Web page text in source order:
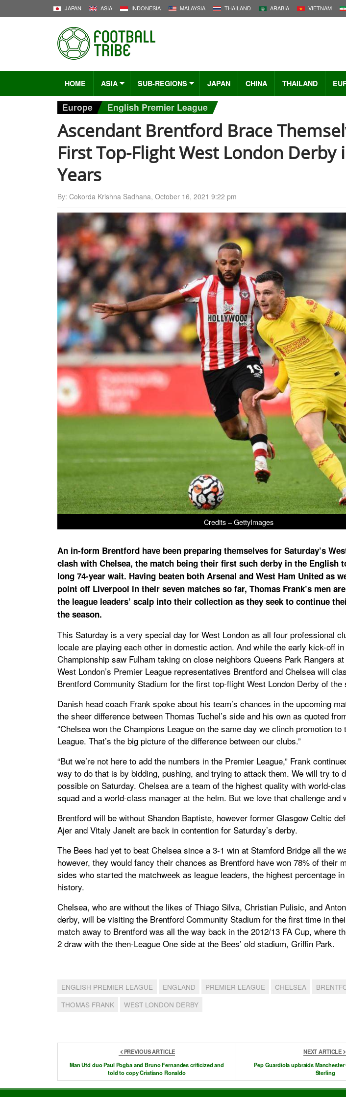
JAPAN ASIA INDONESIA MALAYSIA THAILAND ARABIA VIETNAM
HOME ASIA SUB-REGIONS JAPAN CHINA THAILAND
Europe English Premier League
Ascendant Brentford Brace
First Top-Flight West London Derby
Years
By: Cokorda Krishna Sadhana, October 16, 2021 9:22 pm
Credits – GettyImages
An in-form Brentford have been preparing themselves for Saturday’s
clash with Chelsea, the match being their first such derby in the English
long 74-year wait. Having beaten both Arsenal and West Ham United as
point off Liverpool in their seven matches so far, Thomas Frank’s men
the league leaders’ scalp into their collection as they seek to continue
the season.
This Saturday is a very special day for West London as all four professional
locale are playing each other in domestic action. And while the early kick-off
Championship saw Fulham taking on close neighbors Queens Park Rangers
West London’s Premier League representatives Brentford and Chelsea will
Brentford Community Stadium for the first top-flight West London Derby of the
Danish head coach Frank spoke about his team’s chances in the upcoming
the sheer difference between Thomas Tuchel’s side and his own as quoted
“Chelsea won the Champions League on the same day we clinch promotion to
League. That’s the big picture of the difference between our clubs.”
“But we’re not here to add the numbers in the Premier League,” Frank
way to do that is by bidding, pushing, and trying to attack them. We will try to
possible on Saturday. Chelsea are a team of the highest quality with world-
squad and a world-class manager at the helm. But we love that challenge and
Brentford will be without Shandon Baptiste, however former Glasgow Celtic
Ajer and Vitaly Janelt are back in contention for Saturday’s derby.
The Bees had yet to beat Chelsea since a 3-1 win at Stamford Bridge all the
however, they would fancy their chances as Brentford have won 78% of their
sides who started the matchweek as league leaders, the highest percentage
history.
Chelsea, who are without the likes of Thiago Silva, Christian Pulisic, and
derby, will be visiting the Brentford Community Stadium for the first time in
match away to Brentford was all the way back in the 2012/13 FA Cup, where
2 draw with the then-League One side at the Bees’ old stadium, Griffin Park.
ENGLISH PREMIER LEAGUE ENGLAND PREMIER LEAGUE CHELSEA
THOMAS FRANK
WEST LONDON DERBY
PREVIOUS ARTICLE
Man Utd duo Paul Pogba and Bruno Fernandes criticized and
told to copy Cristiano Ronaldo
NEXT ARTICLE
Pep Guardiola upbraids
Sterling